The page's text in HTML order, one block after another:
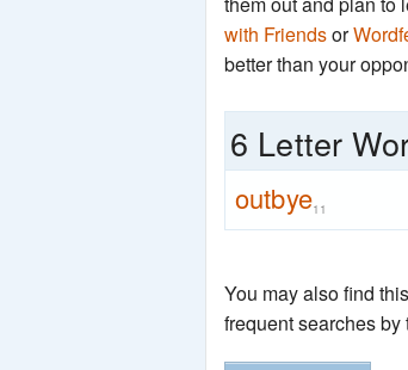
with Friendsor
better than your
6 Letter
outbye11
You may also find
frequent searches by